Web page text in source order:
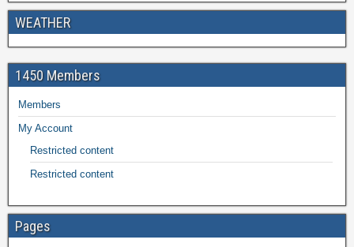
WEATHER
1450 Members
Members
My Account
Restricted content
Restricted content
Pages